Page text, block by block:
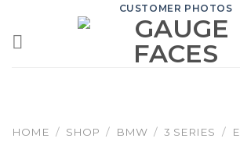
content
CUSTOMER PHOTOS
HOME / SHOP / BMW / 3 SERIES /